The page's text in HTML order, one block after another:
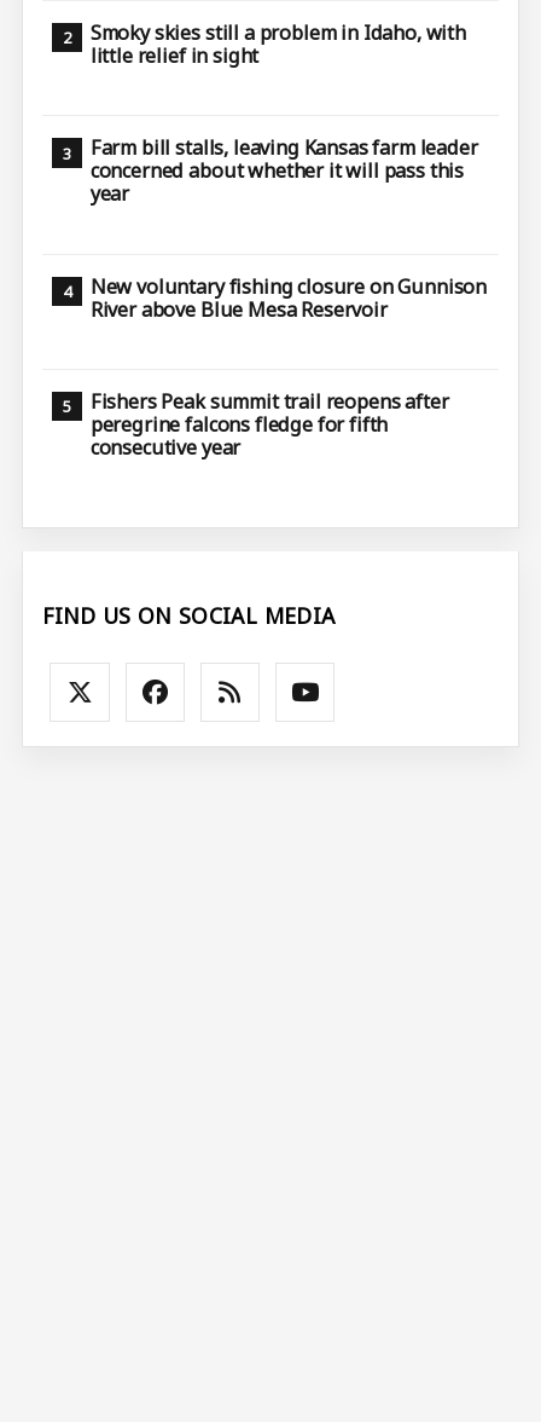
Smoky skies still a problem in Idaho, with
little relief in sight
Farm bill stalls, leaving Kansas farm leader
concerned about whether it will pass this
year
New voluntary fishing closure on Gunnison
River above Blue Mesa Reservoir
Fishers Peak summit trail reopens after
peregrine falcons fledge for fifth
consecutive year
FIND US ON SOCIAL MEDIA